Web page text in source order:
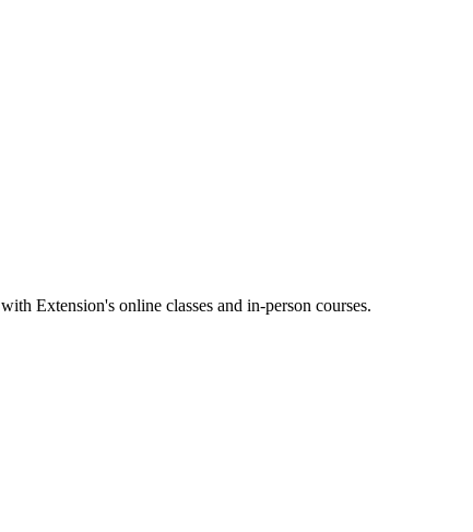
Extension's online classes and in-person courses.